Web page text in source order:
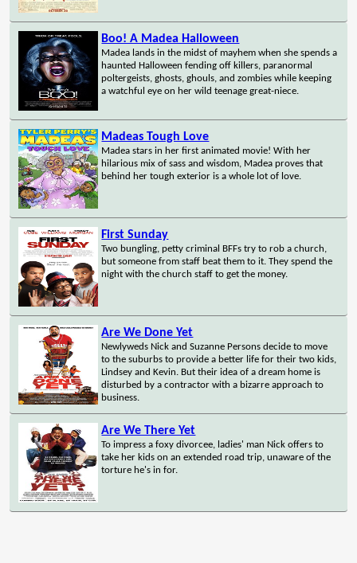
Boo! A Madea Halloween
Madea lands in the midst of mayhem when she spends a
haunted Halloween fending off killers, paranormal
poltergeists, ghosts, ghouls, and zombies while keeping
a watchful eye on her wild teenage great-niece.
Madeas Tough Love
Madea stars in her first animated movie! With her
hilarious mix of sass and wisdom, Madea proves that
behind her tough exterior is a whole lot of love.
First Sunday
Two bungling, petty criminal BFFs try to rob a church,
but someone from staff beat them to it. They spend the
night with the church staff to get the money.
Are We Done Yet
Newlyweds Nick and Suzanne Persons decide to move
to the suburbs to provide a better life for their two kids,
Lindsey and Kevin. But their idea of a dream home is
disturbed by a contractor with a bizarre approach to
business.
Are We There Yet
To impress a foxy divorcee, ladies' man Nick offers to
take her kids on an extended road trip, unaware of the
torture he's in for.